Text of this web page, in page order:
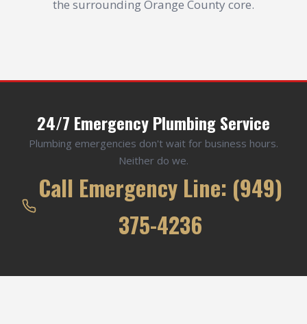
the surrounding Orange County core.
24/7 Emergency Plumbing Service
Plumbing emergencies don't wait for business hours.
Neither do we.
Call Emergency Line: (949)
375-4236